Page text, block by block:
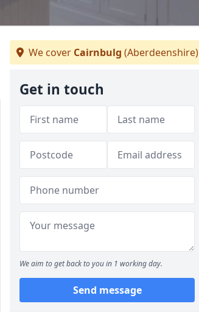
We cover Cairnbulg (Aberdeenshire)
Get in touch
We aim to get back to you in 1 working day.
Send message